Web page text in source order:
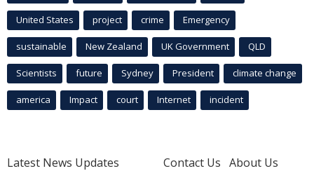
United States project crime Emergency
sustainable New Zealand UK Government QLD
Scientists future Sydney President climate change
america Impact court Internet incident
Latest News Updates
Contact Us About Us